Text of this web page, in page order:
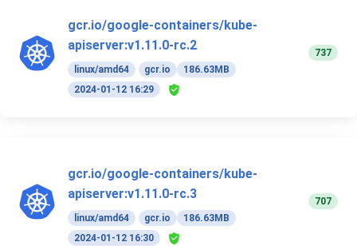
gcr.io/google-containers/kube-
apiserver:v1.11.0-rc.2
linux/amd64 gcr.io
186.63MB
2024-01-12 16:29
737
gcr.io/google-containers/kube-
apiserver:v1.11.0-rc.3
linux/amd64 gcr.io
186.63MB
2024-01-12 16:30
707